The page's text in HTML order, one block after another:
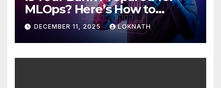
MLOps? Here’s How to
Discover
DECEMBER 11, 2025 LOKNATH